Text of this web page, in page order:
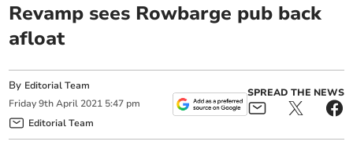
Revamp sees Rowbarge pub back
afloat
By Editorial Team
Friday 9th April 2021 5:47 pm
Editorial Team
SPREAD THE NEWS